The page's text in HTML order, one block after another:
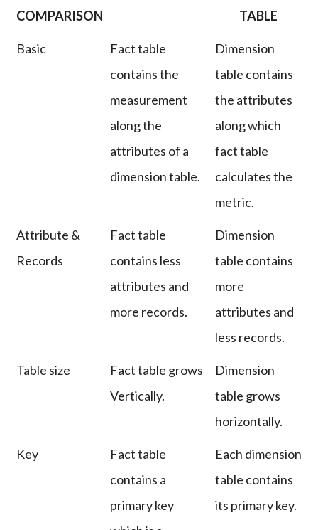
COMPARISON
TABLE
Basic
Fact table
contains the
measurement
along the
attributes of a
dimension table.
Dimension
table contains
the attributes
along which
fact table
calculates the
metric.
Attribute &
Records
Fact table
contains less
attributes and
more records.
Dimension
table contains
more
attributes and
less records.
Table size
Fact table grows
Vertically.
Dimension
table grows
horizontally.
Key
Fact table
contains a
primary key
Each dimension
table contains
its primary key.